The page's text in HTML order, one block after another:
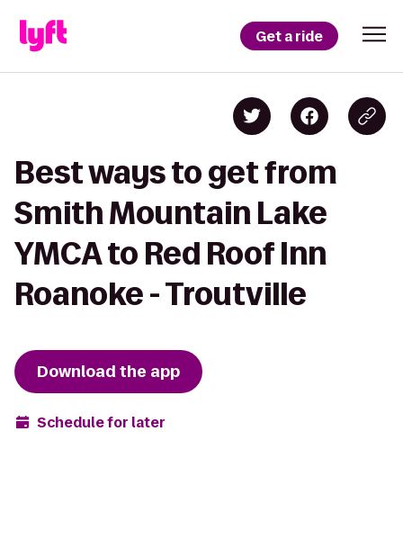
Get a ride
Best ways to get from
Smith Mountain Lake
YMCA to Red Roof Inn
Roanoke - Troutville
Download the app
Schedule for later